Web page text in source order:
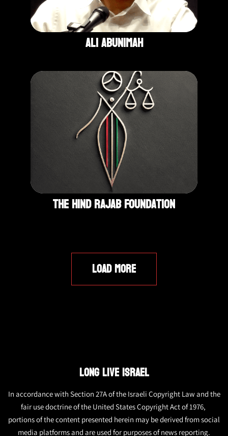
Ali Abunimah
The Hind Rajab Foundation
LOAD MORE
LONG LIVE ISRAEL
In accordance with Section 27A of the Israeli Copyright Law and the
fair use doctrine of the United States Copyright Act of 1976,
portions of the content presented herein may be derived from social
media platforms and are used for purposes of news reporting.